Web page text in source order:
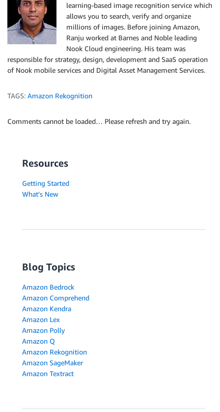
learning-based image recognition service which
allows you to search, verify and organize
millions of images. Before joining Amazon,
Ranju worked at Barnes and Noble leading
Nook Cloud engineering. His team was
responsible for strategy, design, development and SaaS operation
of Nook mobile services and Digital Asset Management Services.
TAGS: Amazon Rekognition
Comments cannot be loaded… Please refresh and try again.
Resources
Getting Started
What's New
Blog Topics
Amazon Bedrock
Amazon Comprehend
Amazon Kendra
Amazon Lex
Amazon Polly
Amazon Q
Amazon Rekognition
Amazon SageMaker
Amazon Textract